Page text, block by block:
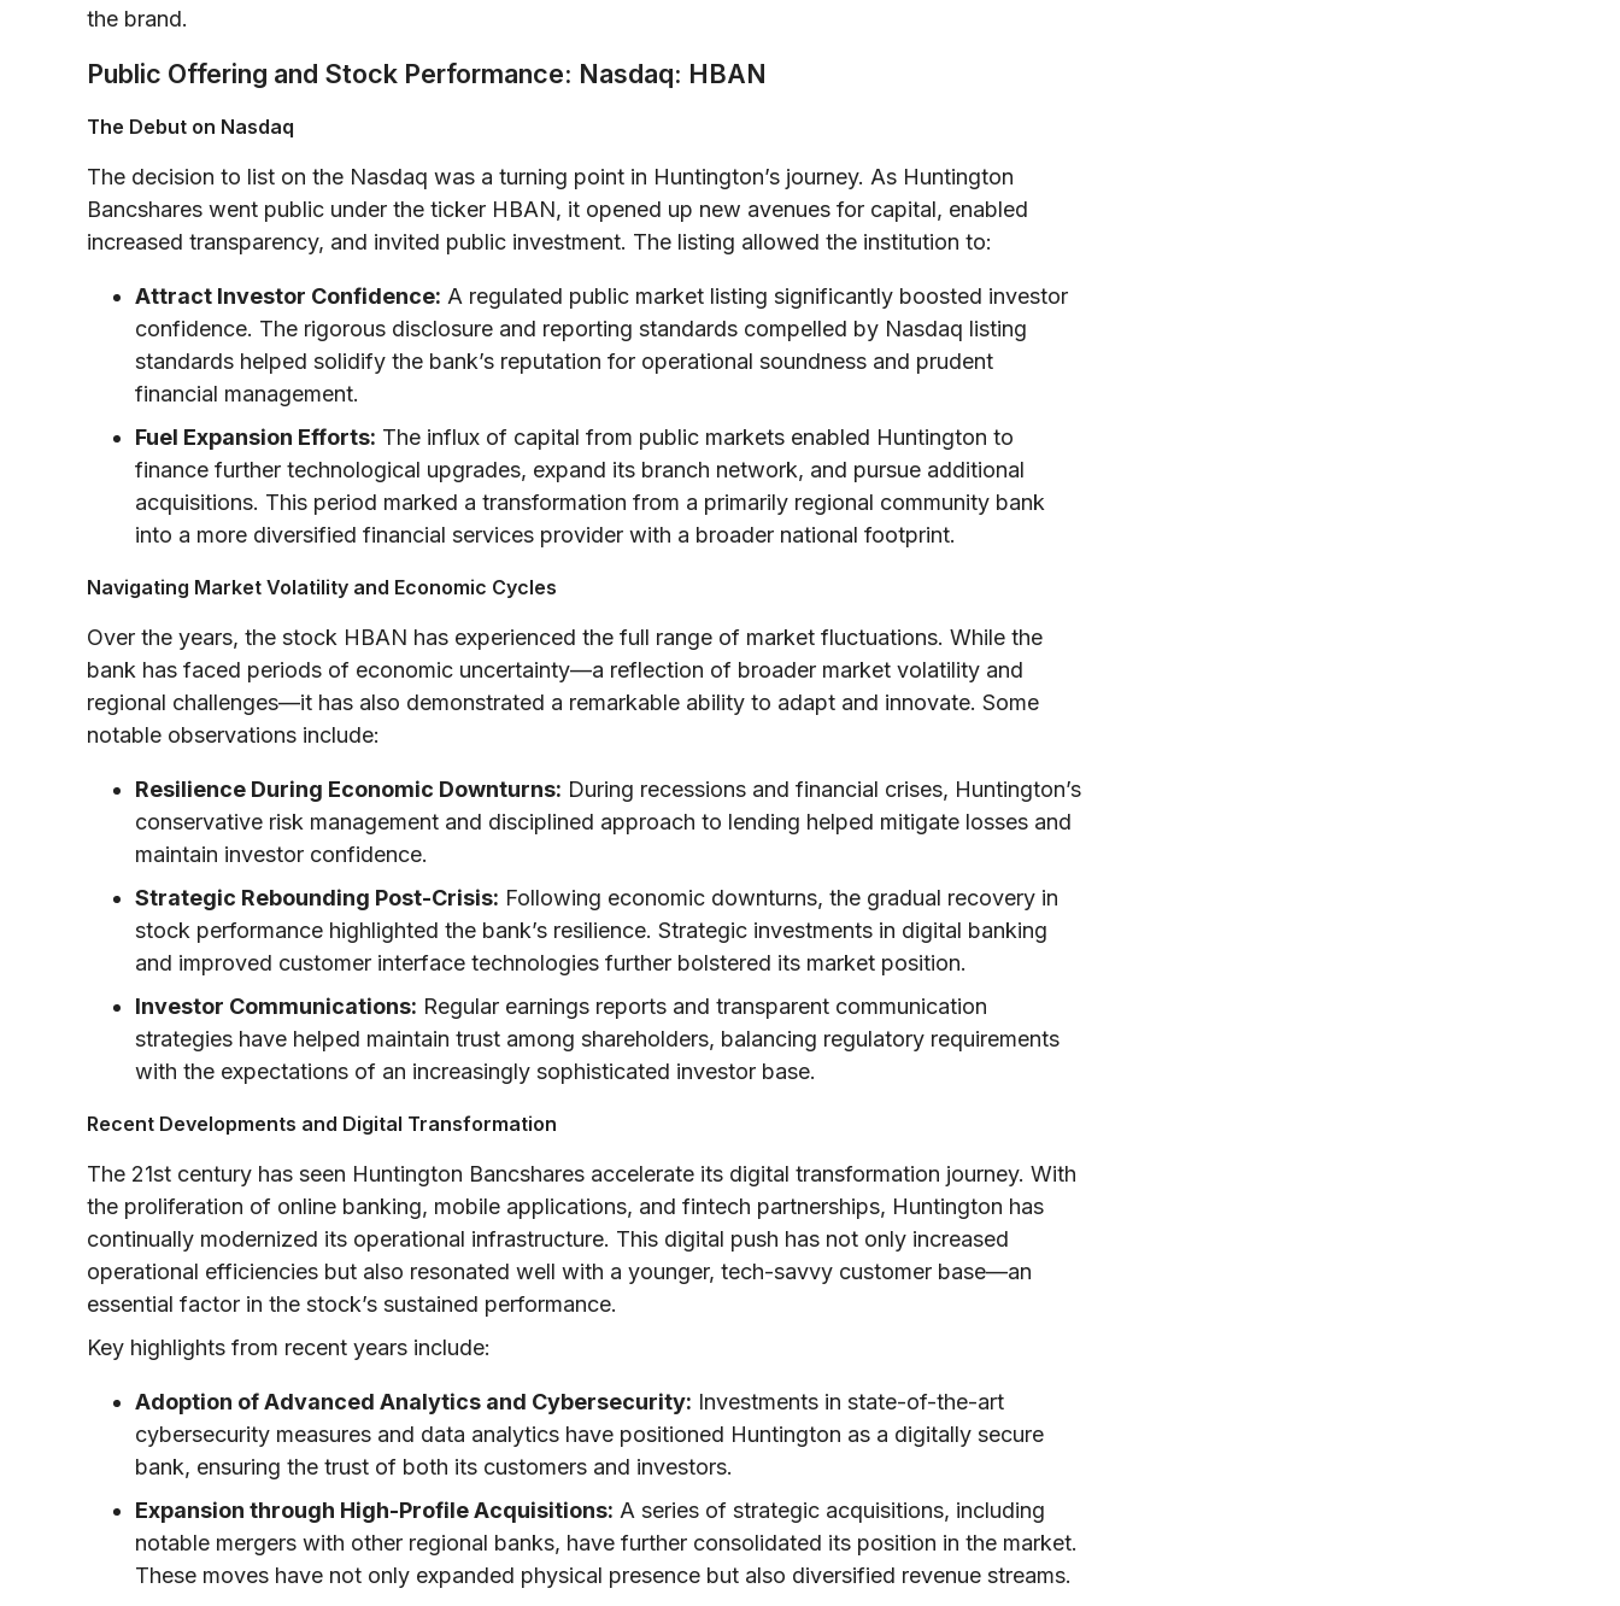
the brand.
Public Offering and Stock Performance: Nasdaq: HBAN
The Debut on Nasdaq
The decision to list on the Nasdaq was a turning point in Huntington’s journey. As Huntington
Bancshares went public under the ticker HBAN, it opened up new avenues for capital, enabled
increased transparency, and invited public investment. The listing allowed the institution to:
Attract Investor Confidence: A regulated public market listing significantly boosted investor
confidence. The rigorous disclosure and reporting standards compelled by Nasdaq listing
standards helped solidify the bank’s reputation for operational soundness and prudent
financial management.
Fuel Expansion Efforts: The influx of capital from public markets enabled Huntington to
finance further technological upgrades, expand its branch network, and pursue additional
acquisitions. This period marked a transformation from a primarily regional community bank
into a more diversified financial services provider with a broader national footprint.
Navigating Market Volatility and Economic Cycles
Over the years, the stock HBAN has experienced the full range of market fluctuations. While the
bank has faced periods of economic uncertainty—a reflection of broader market volatility and
regional challenges—it has also demonstrated a remarkable ability to adapt and innovate. Some
notable observations include:
Resilience During Economic Downturns: During recessions and financial crises, Huntington’s
conservative risk management and disciplined approach to lending helped mitigate losses and
maintain investor confidence.
Strategic Rebounding Post-Crisis: Following economic downturns, the gradual recovery in
stock performance highlighted the bank’s resilience. Strategic investments in digital banking
and improved customer interface technologies further bolstered its market position.
Investor Communications: Regular earnings reports and transparent communication
strategies have helped maintain trust among shareholders, balancing regulatory requirements
with the expectations of an increasingly sophisticated investor base.
Recent Developments and Digital Transformation
The 21st century has seen Huntington Bancshares accelerate its digital transformation journey. With
the proliferation of online banking, mobile applications, and fintech partnerships, Huntington has
continually modernized its operational infrastructure. This digital push has not only increased
operational efficiencies but also resonated well with a younger, tech-savvy customer base—an
essential factor in the stock’s sustained performance.
Key highlights from recent years include:
Adoption of Advanced Analytics and Cybersecurity: Investments in state-of-the-art
cybersecurity measures and data analytics have positioned Huntington as a digitally secure
bank, ensuring the trust of both its customers and investors.
Expansion through High-Profile Acquisitions: A series of strategic acquisitions, including
notable mergers with other regional banks, have further consolidated its position in the market.
These moves have not only expanded physical presence but also diversified revenue streams.